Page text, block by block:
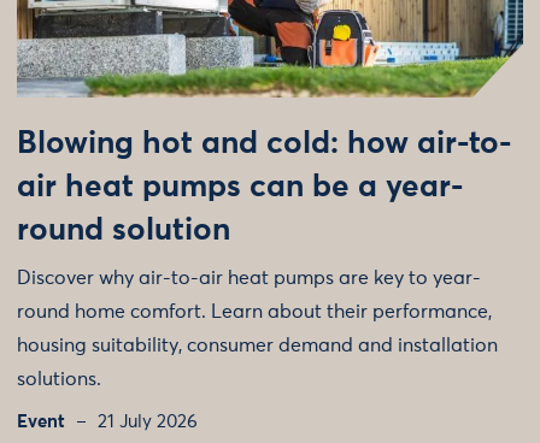
Blowing hot and cold: how air-to-
air heat pumps can be a year-
round solution
Discover why air-to-air heat pumps are key to year-
round home comfort. Learn about their performance,
housing suitability, consumer demand and installation
solutions.
Event 21 July 2026